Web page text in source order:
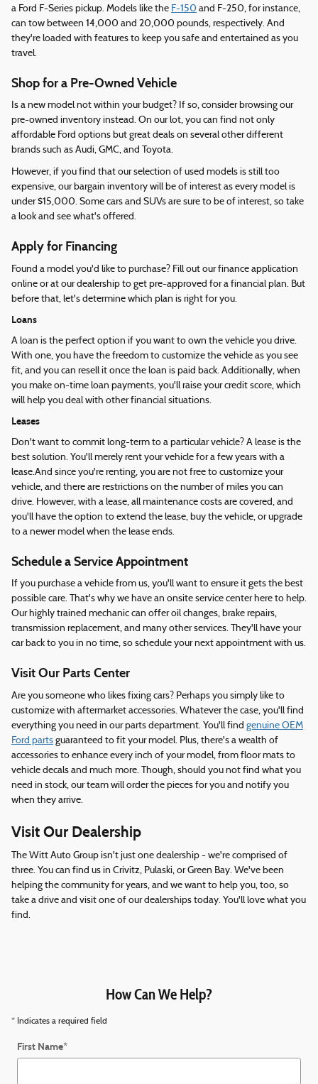
a Ford F-Series pickup. Models like the F-150 and F-250, for instance,
can tow between 14,000 and 20,000 pounds, respectively. And
they're loaded with features to keep you safe and entertained as you
travel.
Shop for a Pre-Owned Vehicle
Is a new model not within your budget? If so, consider browsing our
pre-owned inventory instead. On our lot, you can find not only
affordable Ford options but great deals on several other different
brands such as Audi, GMC, and Toyota.
However, if you find that our selection of used models is still too
expensive, our bargain inventory will be of interest as every model is
under $15,000. Some cars and SUVs are sure to be of interest, so take
a look and see what's offered.
Apply for Financing
Found a model you'd like to purchase? Fill out our finance application
online or at our dealership to get pre-approved for a financial plan. But
before that, let's determine which plan is right for you.
Loans
A loan is the perfect option if you want to own the vehicle you drive.
With one, you have the freedom to customize the vehicle as you see
fit, and you can resell it once the loan is paid back. Additionally, when
you make on-time loan payments, you'll raise your credit score, which
will help you deal with other financial situations.
Leases
Don't want to commit long-term to a particular vehicle? A lease is the
best solution. You'll merely rent your vehicle for a few years with a
lease.And since you're renting, you are not free to customize your
vehicle, and there are restrictions on the number of miles you can
drive. However, with a lease, all maintenance costs are covered, and
you'll have the option to extend the lease, buy the vehicle, or upgrade
to a newer model when the lease ends.
Schedule a Service Appointment
If you purchase a vehicle from us, you'll want to ensure it gets the best
possible care. That's why we have an onsite service center here to help.
Our highly trained mechanic can offer oil changes, brake repairs,
transmission replacement, and many other services. They'll have your
car back to you in no time, so schedule your next appointment with us.
Visit Our Parts Center
Are you someone who likes fixing cars? Perhaps you simply like to
customize with aftermarket accessories. Whatever the case, you'll find
everything you need in our parts department. You'll find genuine OEM
Ford parts guaranteed to fit your model. Plus, there's a wealth of
accessories to enhance every inch of your model, from floor mats to
vehicle decals and much more. Though, should you not find what you
need in stock, our team will order the pieces for you and notify you
when they arrive.
Visit Our Dealership
The Witt Auto Group isn't just one dealership - we're comprised of
three. You can find us in Crivitz, Pulaski, or Green Bay. We've been
helping the community for years, and we want to help you, too, so
take a drive and visit one of our dealerships today. You'll love what you
find.
How Can We Help?
* Indicates a required field
First Name*